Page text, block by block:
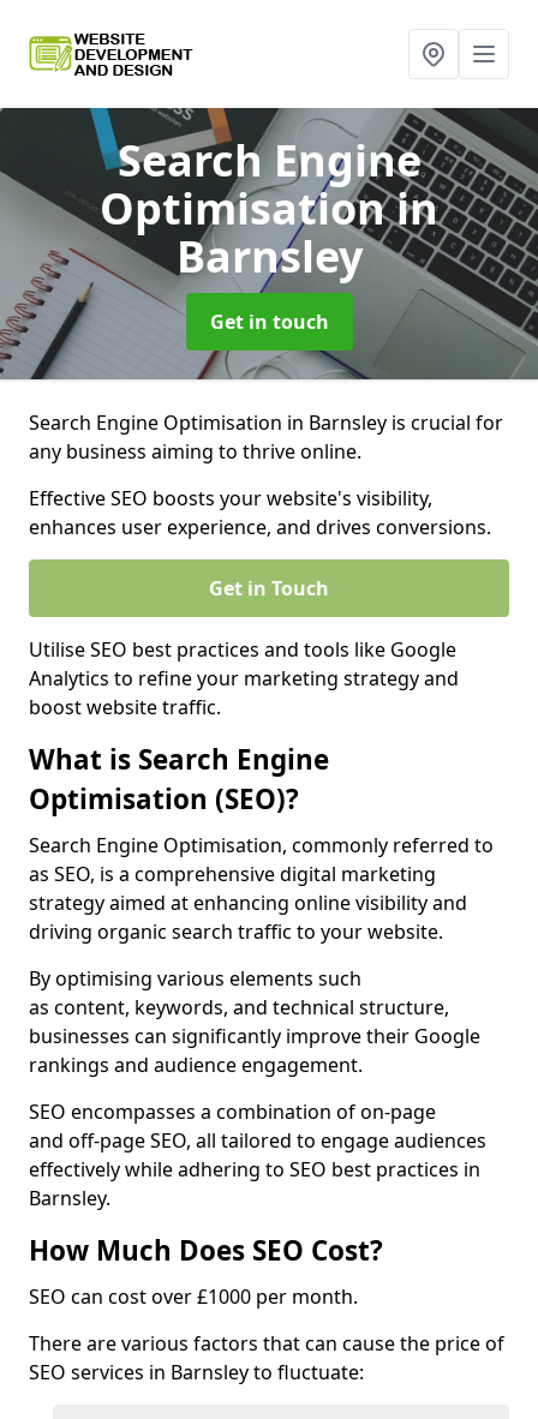
Search Engine
Optimisationin
Barnsley
Get in touch
Search Engine Optimisation in Barnsley is crucial for
any business aiming to thrive online.
Effective SEO boosts your website's visibility,
enhances user experience, and drives conversions.
Get in Touch
Utilise SEO best practices and tools like Google
Analytics to refine your marketing strategy and
boost website traffic.
What is Search Engine
Optimisation (SEO)?
Search Engine Optimisation, commonly referred to
as SEO, is a comprehensive digital marketing
strategy aimed at enhancing online visibility and
driving organic search traffic to your website.
By optimising various elements such
as content, keywords, and technical structure,
businesses can significantly improve their Google
rankings and audience engagement.
SEO encompasses a combination of on-page
and off-page SEO, all tailored to engage audiences
effectively while adhering to SEO best practices in
Barnsley.
How Much Does SEO Cost?
SEO can cost over £1000 per month.
There are various factors that can cause the price of
SEO services in Barnsley to fluctuate: